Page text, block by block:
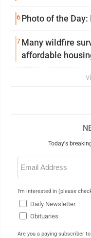
6Photo of the
7Many wildfire
affordable
Today's
Email
(Required)
I'm interested in (please
Daily Newsletter
Obituaries
Are you a paying subscriber